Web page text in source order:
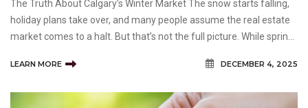
The Truth About Calgary’s Winter Market The snow starts falling,
holiday plans take over, and many people assume the real estate
market comes to a halt. But that’s not the full picture. While spring
still moves&m
LEARN MORE DECEMBER 4, 2025